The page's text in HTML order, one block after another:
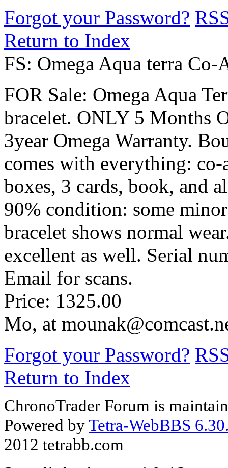
Forgot your Password?
Return to Index
FS: Omega Aqua terra
FOR Sale: Omega Aqua
bracelet. ONLY 5 Months
3year Omega Warranty.
comes with everything:
boxes, 3 cards, book, and
90% condition: some
bracelet shows normal
excellent as well. Serial
Email for scans.
Price: 1325.00
Mo, at
Forgot your Password?
Return to Index
ChronoTrader Forum is
Powered byTetra-WebBBS
2012 tetrabb.com